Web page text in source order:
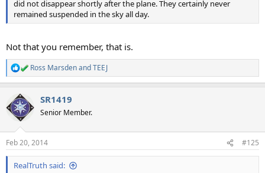
did not disappear shortly after the plane. They certainly never
remained suspended in the sky all day.
Not that you remember, that is.
R
e
c
t
s
:
Ross MarsdenandTEEJ
SR1419
Senior Member.
Feb 20, 2014 #125
RealTruth said: